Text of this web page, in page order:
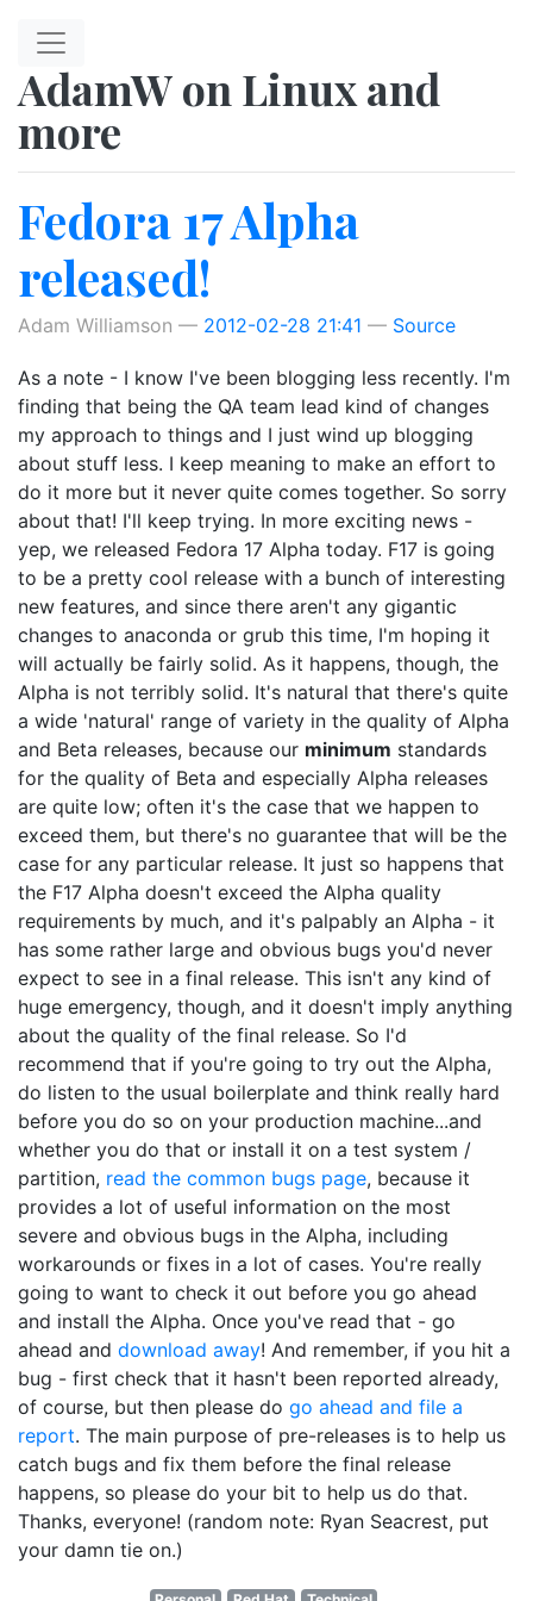
AdamW on Linux and
more
Fedora 17 Alpha
released!
Adam Williamson 2012-02-28 21:41 Source
As a note - I know I've been blogging less recently. I'm
finding that being the QA team lead kind of changes
my approach to things and I just wind up blogging
about stuff less. I keep meaning to make an effort to
do it more but it never quite comes together. So sorry
about that! I'll keep trying. In more exciting news -
yep, we released Fedora 17 Alpha today. F17 is going
to be a pretty cool release with a bunch of interesting
new features, and since there aren't any gigantic
changes to anaconda or grub this time, I'm hoping it
will actually be fairly solid. As it happens, though, the
Alpha is not terribly solid. It's natural that there's quite
a wide 'natural' range of variety in the quality of Alpha
and Beta releases, because our minimum standards
for the quality of Beta and especially Alpha releases
are quite low; often it's the case that we happen to
exceed them, but there's no guarantee that will be the
case for any particular release. It just so happens that
the F17 Alpha doesn't exceed the Alpha quality
requirements by much, and it's palpably an Alpha - it
has some rather large and obvious bugs you'd never
expect to see in a final release. This isn't any kind of
huge emergency, though, and it doesn't imply anything
about the quality of the final release. So I'd
recommend that if you're going to try out the Alpha,
do listen to the usual boilerplate and think really hard
before you do so on your production machine...and
whether you do that or install it on a test system /
partition, read the common bugs page, because it
provides a lot of useful information on the most
severe and obvious bugs in the Alpha, including
workarounds or fixes in a lot of cases. You're really
going to want to check it out before you go ahead
and install the Alpha. Once you've read that - go
ahead and download away! And remember, if you hit a
bug - first check that it hasn't been reported already,
of course, but then please do go ahead and file a
report. The main purpose of pre-releases is to help us
catch bugs and fix them before the final release
happens, so please do your bit to help us do that.
Thanks, everyone! (random note: Ryan Seacrest, put
your damn tie on.)